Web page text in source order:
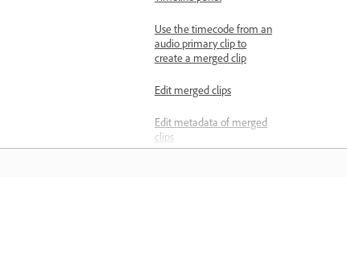
Use the timecode from an
audio primary clip to
create a merged clip
Edit merged clips
Edit metadata of merged
clips